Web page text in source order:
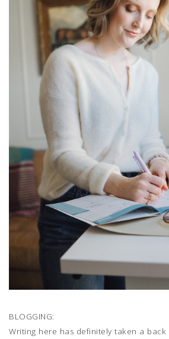
BLOGGING:
Writing here has definitely taken a back